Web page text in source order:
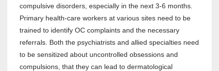
compulsive disorders, especially in the next 3-6 months.
Primary health-care workers at various sites need to be
trained to identify OC complaints and the necessary
referrals. Both the psychiatrists and allied specialties need
to be sensitized about uncontrolled obsessions and
compulsions, that they can lead to dermatological